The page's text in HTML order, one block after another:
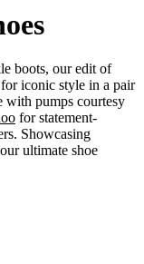
boots, our edit of
iconic style in a pair
with pumps courtesy
for statement-
Showcasing
ultimate shoe